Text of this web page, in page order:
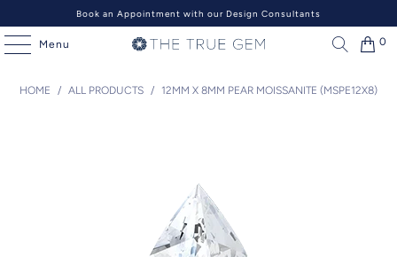
Book an Appointment with our Design Consultants
Menu 0
HOME / ALL PRODUCTS / 12MM X 8MM PEAR MOISSANITE (MSPE12X8)